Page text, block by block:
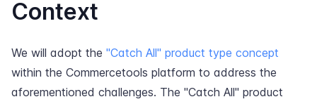
Context
We will adopt the "Catch All" product type concept
within the Commercetools platform to address the
aforementioned challenges. The "Catch All" product